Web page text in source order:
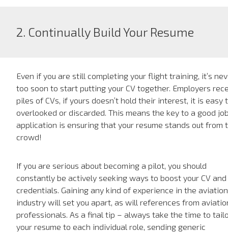
2. Continually Build Your Resume
Even if you are still completing your flight training, it’s
too soon to start putting your CV together. Employers
piles of CVs, if yours doesn’t hold their interest, it is easy
overlooked or discarded. This means the key to a good
application is ensuring that your resume stands out from
crowd!
If you are serious about becoming a pilot, you should
constantly be actively seeking ways to boost your CV and
credentials. Gaining any kind of experience in the aviation
industry will set you apart, as will references from
professionals. As a final tip – always take the time to
your resume to each individual role, sending generic